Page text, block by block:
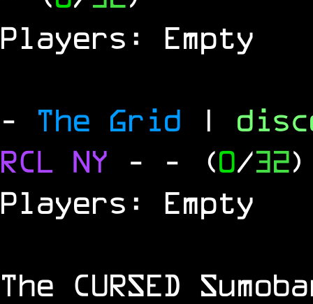
Players: Empty
- The Grid |
RCL NY - - (0/32)
Players: Empty
The CURSED